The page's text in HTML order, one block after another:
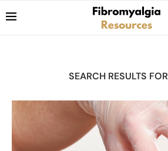
SEARCH RESULTS FOR